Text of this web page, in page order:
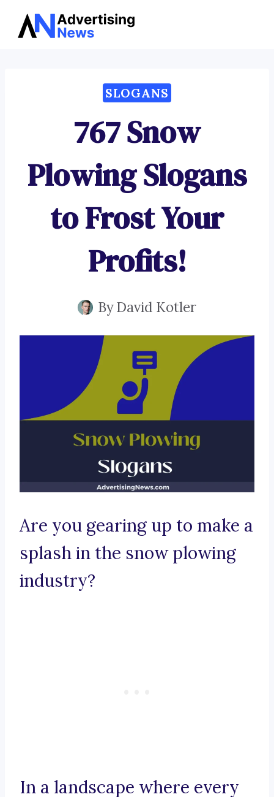
Skip
SLOGANS
767 Snow
Plowing Slogans
to Frost Your
Profits!
ByDavid Kotler
Are you gearing up to make a
splash in the snow plowing
industry?
In a landscape where every